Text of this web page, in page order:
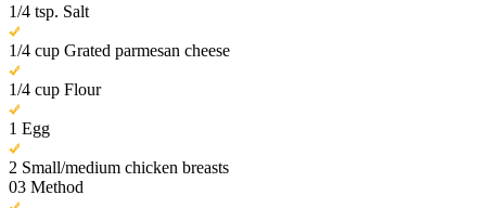
1/4 tsp. Salt
1/4 cup Grated parmesan cheese
1/4 cup Flour
1 Egg
2 Small/medium chicken breasts
03 Method